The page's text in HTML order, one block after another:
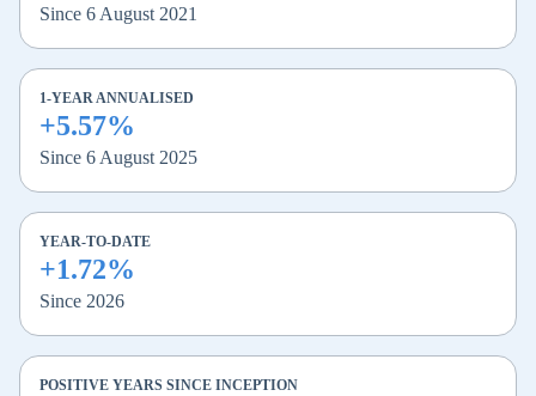
Since 6 August 2021
1-YEAR ANNUALISED
+5.57%
Since 6 August 2025
YEAR-TO-DATE
+1.72%
Since 2026
POSITIVE YEARS SINCE INCEPTION